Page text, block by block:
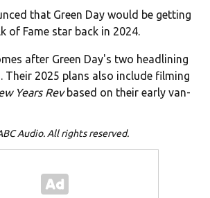
that Green Day would be getting
of Fame star back in 2024.
after Green Day's two headlining
Their 2025 plans also include filming
Years Revbased on their early van-
Audio. All rights reserved.